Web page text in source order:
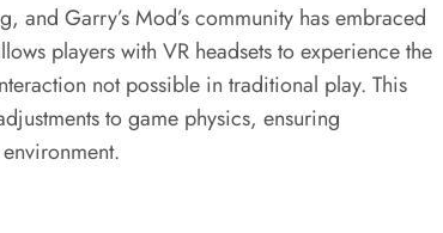
Garry’s Mod’s community has embraced
players with VR headsets to experience the
not possible in traditional play. This
to game physics, ensuring